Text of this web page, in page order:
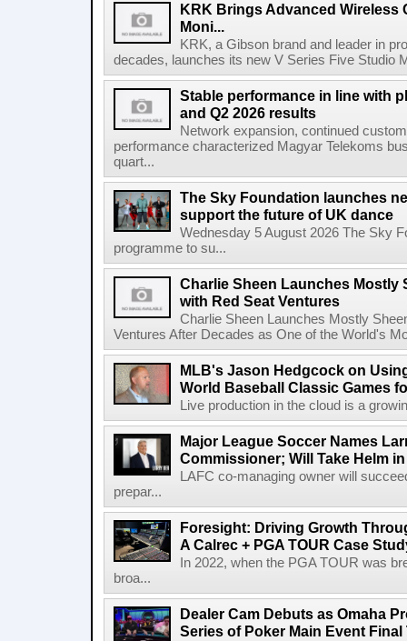
KRK Brings Advanced Wireless
Moni...
KRK, a Gibson brand and leader in
decades, launches its new V Series Five Studio
Stable performance in line with
and Q2 2026 results
Network expansion, continued
performance characterized Magyar Telekoms
quart...
The Sky Foundation launches
support the future of UK dance
Wednesday 5 August 2026 The Sky
programme to su...
Charlie Sheen Launches Mostly
with Red Seat Ventures
Charlie Sheen Launches Mostly
Ventures After Decades as One of the World's
MLB's Jason Hedgcock on
World Baseball Classic Games
Live production in the cloud is a
Major League Soccer Names
Commissioner; Will Take Helm in
LAFC co-managing owner will
prepar...
Foresight: Driving Growth
A Calrec + PGA TOUR Case
In 2022, when the PGA TOUR was
broa...
Dealer Cam Debuts as Omaha
Series of Poker Main Event